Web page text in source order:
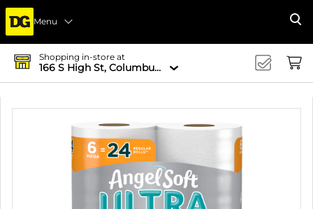
Menu
Shopping in-store at
166 S High St, Columbus, OH 43215-4502